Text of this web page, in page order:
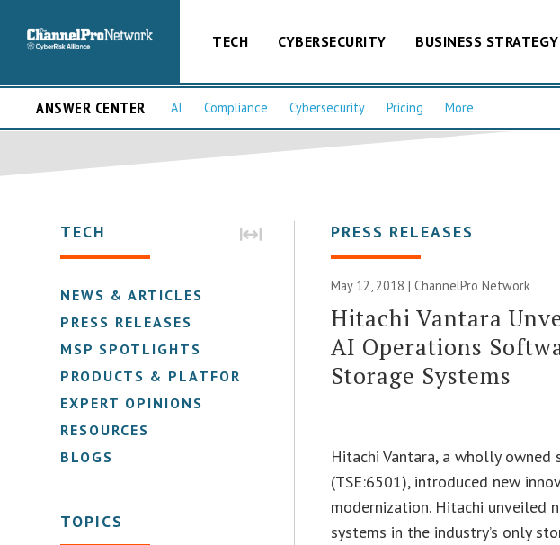
TECH CYBERSECURITY BUSINESS STRATEGY
ANSWER CENTER AI Compliance Cybersecurity Pricing More
TECH
NEWS & ARTICLES
PRESS RELEASES
MSP SPOTLIGHTS
PRODUCTS & PLATFORMS
EXPERT OPINIONS
RESOURCES
BLOGS
TOPICS
PRESS RELEASES
May 12, 2018 |ChannelPro Network
Hitachi Vantara
AI Operations
Storage Systems
Hitachi Vantara, a wholly owned
(TSE:6501), introduced new
modernization. Hitachi unveiled
systems in the industry’s only